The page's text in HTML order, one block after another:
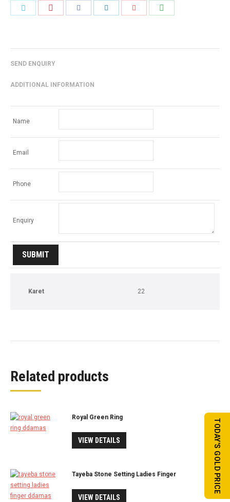
Share
SEND ENQUIRY
ADDITIONAL INFORMATION
Name
Email
Phone
Enquiry
Karet 22
Related products
Royal Green Ring
VIEW DETAILS
Tayeba Stone Setting Ladies Finger
VIEW DETAILS
TODAY'S GOLD PRICE